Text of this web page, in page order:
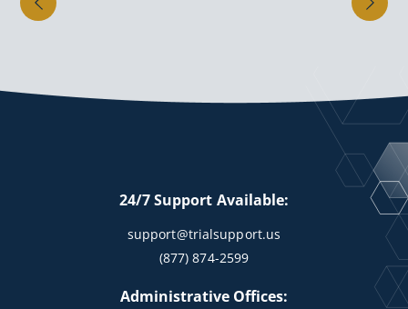
24/7 Support Available:
support@trialsupport.us
(877) 874-2599
Administrative Offices: